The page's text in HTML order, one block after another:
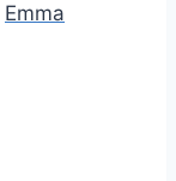
Emma